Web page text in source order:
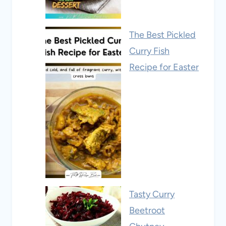
The Best Pickled
Curry Fish
Recipe for Easter
Tasty Curry
Beetroot